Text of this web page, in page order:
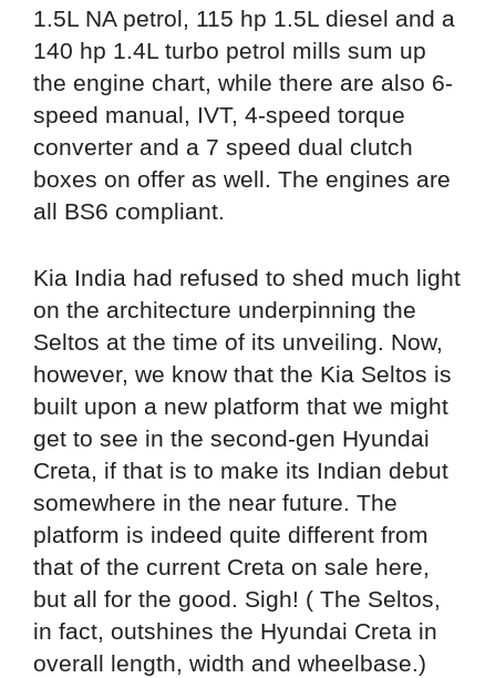
1.5L NA petrol, 115 hp 1.5L diesel and a
140 hp 1.4L turbo petrol mills sum up
the engine chart, while there are also 6-
speed manual, IVT, 4-speed torque
converter and a 7 speed dual clutch
boxes on offer as well. The engines are
all BS6 compliant.
Kia India had refused to shed much light
on the architecture underpinning the
Seltos at the time of its unveiling. Now,
however, we know that the Kia Seltos is
built upon a new platform that we might
get to see in the second-gen Hyundai
Creta, if that is to make its Indian debut
somewhere in the near future. The
platform is indeed quite different from
that of the current Creta on sale here,
but all for the good. Sigh! ( The Seltos,
in fact, outshines the Hyundai Creta in
overall length, width and wheelbase.)